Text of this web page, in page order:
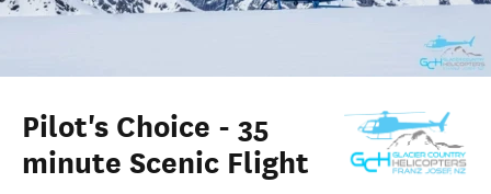
Pilot's Choice - 35
minute Scenic Flight